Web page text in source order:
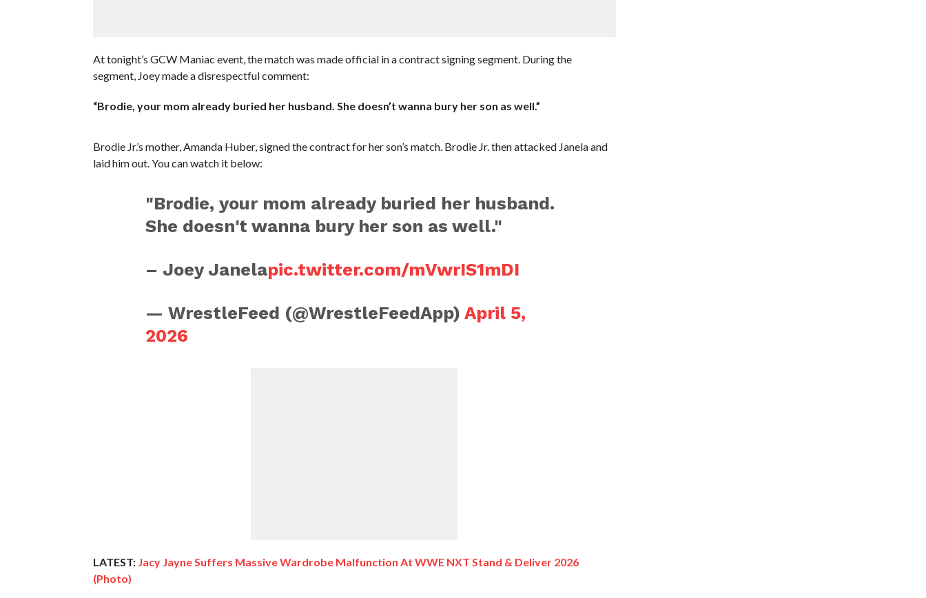
At tonight’s GCW Maniac event, the match was made official in a contract signing segment. During the
segment, Joey made a disrespectful comment:
“Brodie, your mom already buried her husband. She doesn’t wanna bury her son as well.”
Brodie Jr.’s mother, Amanda Huber, signed the contract for her son’s match. Brodie Jr. then attacked Janela and
laid him out. You can watch it below:
"Brodie, your mom already buried her husband.
She doesn't wanna bury her son as well."
– Joey Janelapic.twitter.com/mVwrIS1mDI
— WrestleFeed (@WrestleFeedApp) April 5,
2026
LATEST: Jacy Jayne Suffers Massive Wardrobe Malfunction At WWE NXT Stand & Deliver 2026
(Photo)